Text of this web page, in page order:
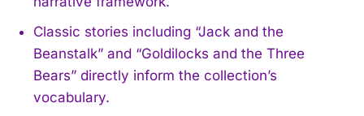
Classic stories including “Jack and the
Beanstalk” and “Goldilocks and the Three
Bears” directly inform the collection’s
vocabulary.